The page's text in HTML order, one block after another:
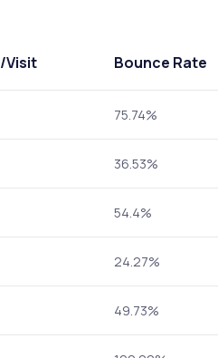
/Visit Bounce Rate
75.74%
36.53%
54.4%
24.27%
49.73%